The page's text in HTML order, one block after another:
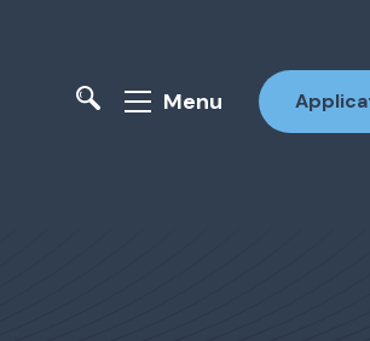
Menu